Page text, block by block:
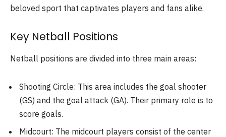
beloved sport that captivates players and fans alike.
Key Netball Positions
Netball positions are divided into three main areas:
Shooting Circle: This area includes the goal shooter
(GS) and the goal attack (GA). Their primary role is to
score goals.
Midcourt: The midcourt players consist of the center